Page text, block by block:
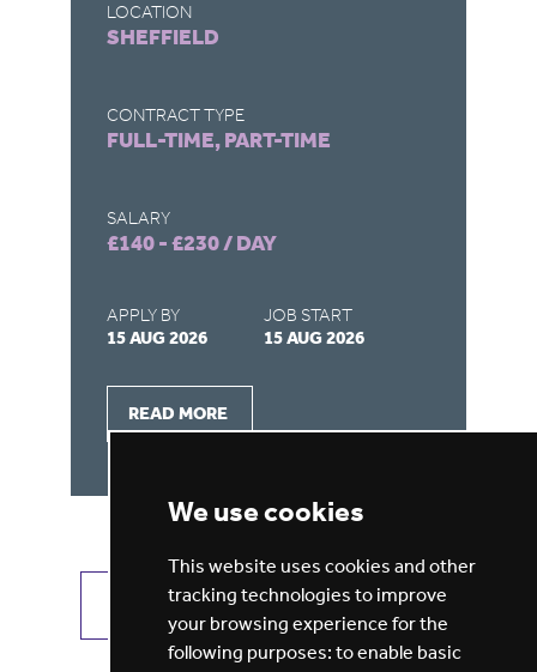
We use cookies
This website uses cookies and other
tracking technologies to improve
your browsing experience for the
following purposes: to enable basic
LOCATION
SHEFFIELD
CONTRACT TYPE
FULL-TIME, PART-TIME
SALARY
£140 - £230 / DAY
APPLY BY
15 AUG 2026
JOB START
15 AUG 2026
READ MORE
VIEW ALL JOBS GET JOB ALERTS